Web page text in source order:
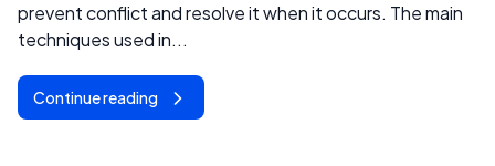
prevent conflict and resolve it when it occurs. The main
techniques used in...
Continue reading